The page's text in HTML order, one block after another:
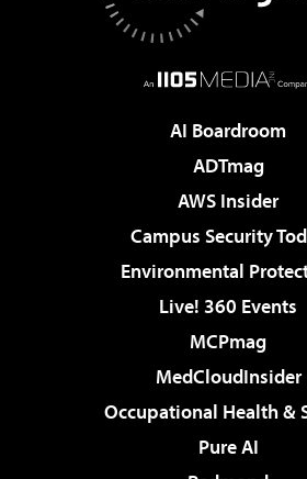
AI Boardroom
ADTmag
AWS Insider
Campus Security
Environmental
Live! 360 Events
MCPmag
MedCloudInsider
Occupational Health &
Pure AI